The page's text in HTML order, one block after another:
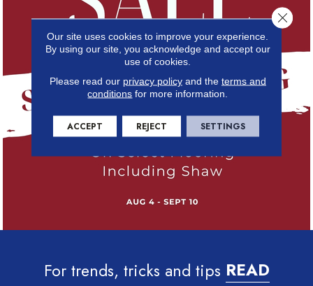
For trends, tricks and tips READ
Our site uses cookies to improve your experience.
By using our site, you acknowledge and accept our
use of cookies.
Please read our privacy policyand the terms and
conditions for more information.
ACCEPT REJECT SETTINGS
Close